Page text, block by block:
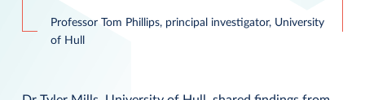
Professor Tom Phillips, principal investigator, University
of Hull